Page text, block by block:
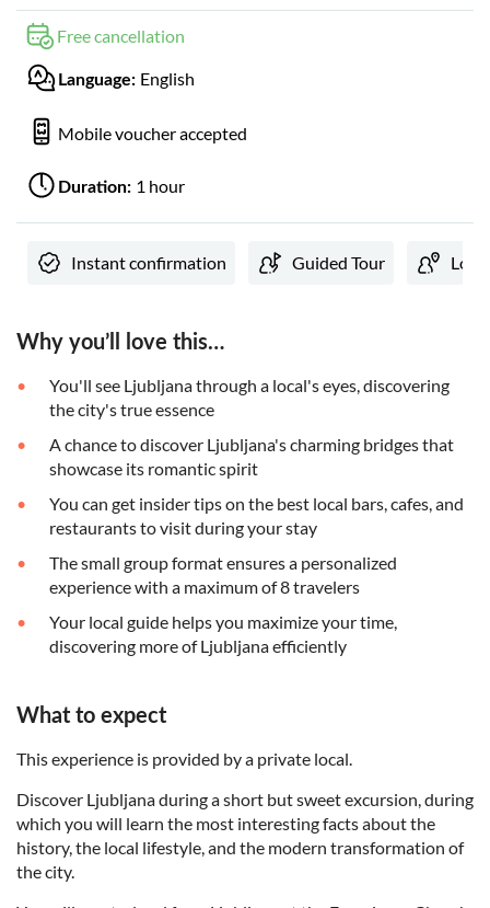
Free cancellation
Language: English
Mobile voucher accepted
Duration: 1 hour
Instant confirmation Guided Tour
Why you’ll love this…
You'll see Ljubljana through a local's eyes, discovering
the city's true essence
A chance to discover Ljubljana's charming bridges that
showcase its romantic spirit
You can get insider tips on the best local bars, cafes, and
restaurants to visit during your stay
The small group format ensures a personalized
experience with a maximum of 8 travelers
Your local guide helps you maximize your time,
discovering more of Ljubljana efficiently
What to expect
This experience is provided by a private local.
Discover Ljubljana during a short but sweet excursion, during
which you will learn the most interesting facts about the
history, the local lifestyle, and the modern transformation of
the city.